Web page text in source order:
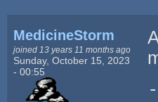
MedicineStorm
joined 13 years 11 months ago
Sunday, October 15, 2023
- 00:55